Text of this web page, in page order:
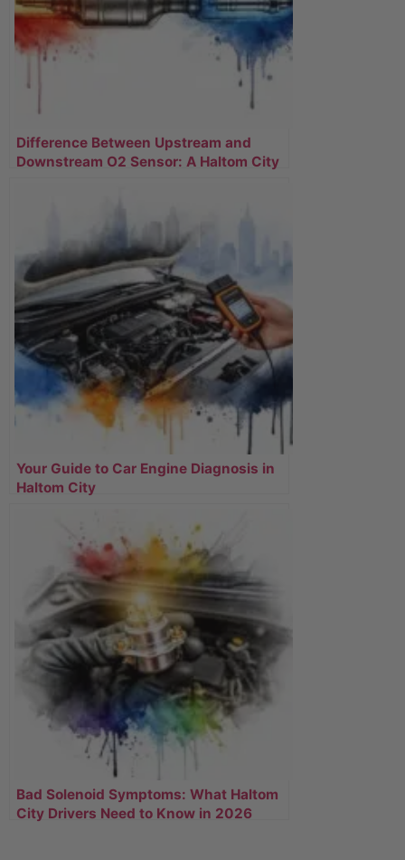
Difference Between Upstream and
Downstream O2 Sensor: A Haltom City
Your Guide to Car Engine Diagnosis in
Haltom City
Bad Solenoid Symptoms: What Haltom
City Drivers Need to Know in 2026